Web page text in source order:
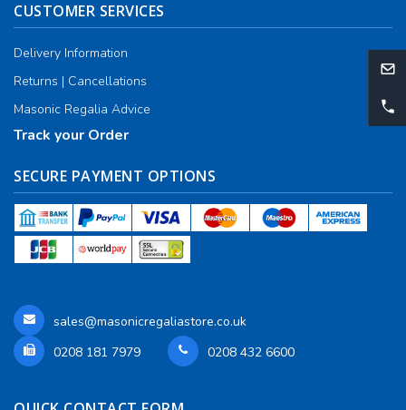
CUSTOMER SERVICES
Delivery Information
Returns | Cancellations
Masonic Regalia Advice
Track your Order
SECURE PAYMENT OPTIONS
sales@masonicregaliastore.co.uk
0208 181 7979
0208 432 6600